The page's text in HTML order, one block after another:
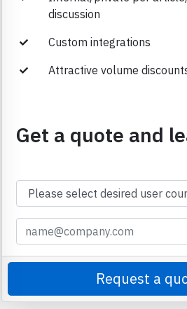
discussion
Custom integrations
Attractive volume
Get a quote and